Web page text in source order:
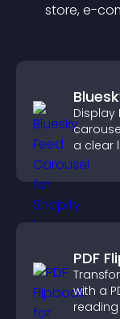
store, e-
Display
a clear
PDF
with a